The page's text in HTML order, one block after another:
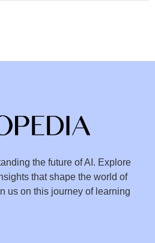
the future of AI. Explore
that shape the world of
us on this journey of learning